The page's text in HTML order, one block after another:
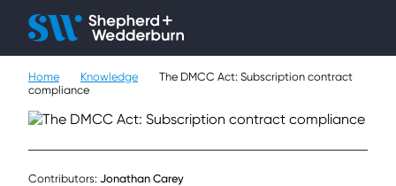
People
Expertise
Sectors
Home Knowledge
The DMCC Act: Subscription contract
compliance
Contributors: Jonathan Carey